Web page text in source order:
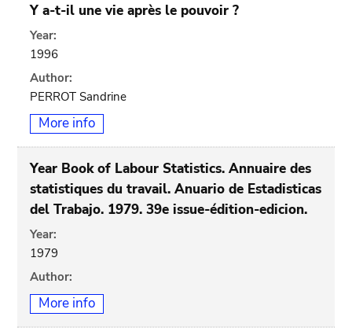
Y a-t-il une vie après le pouvoir ?
Year:
1996
Author:
PERROT Sandrine
More info
Year Book of Labour Statistics. Annuaire des
statistiques du travail. Anuario de Estadisticas
del Trabajo. 1979. 39e issue-édition-edicion.
Year:
1979
Author:
More info